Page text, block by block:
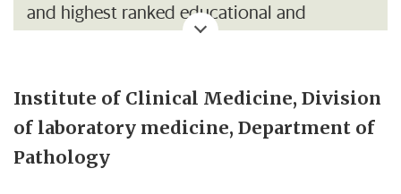
and highest ranked educational and
of academic disciplines and internationally
recognised research communities, UiO is an
important contributor to society.
Institute of Clinical Medicine, Division
of laboratory medicine, Department of
Pathology